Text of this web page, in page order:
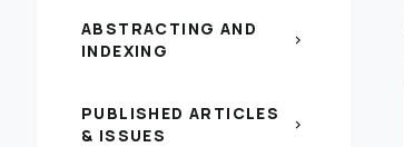
ABSTRACTING AND
INDEXING
chevron_right
PUBLISHED ARTICLES
& ISSUES
chevron_right